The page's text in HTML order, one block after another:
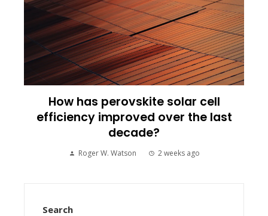
How has perovskite solar cell
efficiency improved over the last
decade?
Roger W. Watson 2 weeks ago
Search